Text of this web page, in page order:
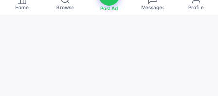
Home Browse Post Ad Messages Profile